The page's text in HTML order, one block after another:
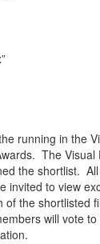
running in the
The Visual
the shortlist.
invited to view
of the shortlisted
will vote